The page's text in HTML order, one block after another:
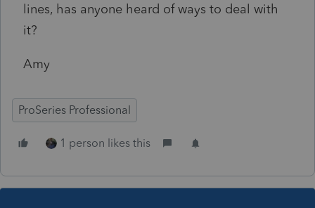
lines, has anyone heard of ways to deal with
it?
Amy
ProSeries Professional
1 person likes this